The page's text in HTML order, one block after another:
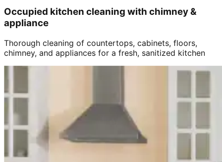
Occupied kitchen cleaning with chimney &
appliance
Thorough cleaning of countertops, cabinets, floors,
chimney, and appliances for a fresh, sanitized kitchen